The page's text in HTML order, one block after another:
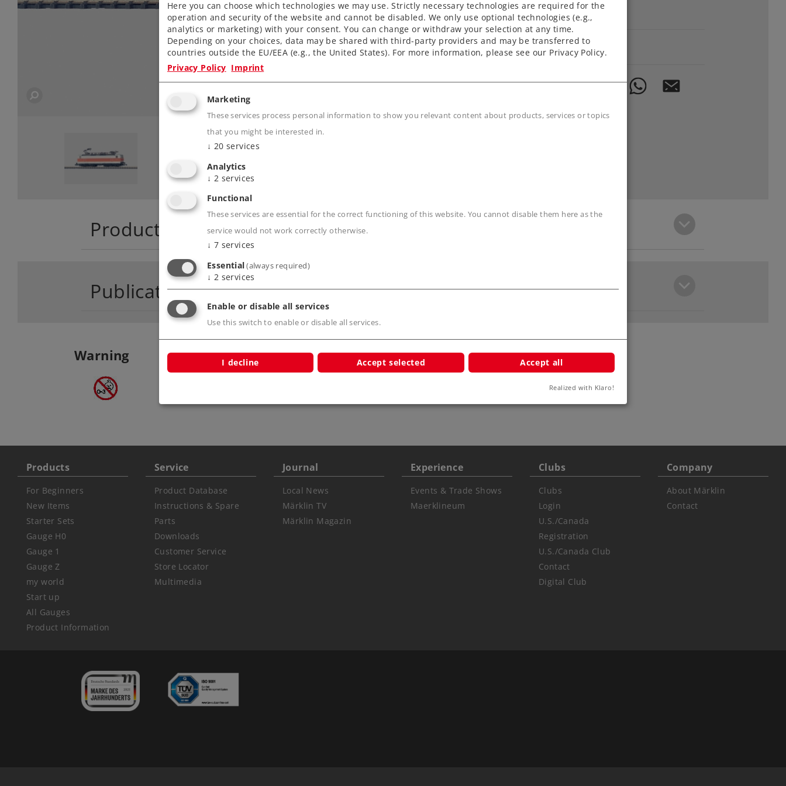
Downloads
Order spare parts
Product description
Publications
Warning
Products
For Beginners
New Items
Starter Sets
Gauge H0
Gauge 1
Gauge Z
my world
Start up
All Gauges
Product Information
Service
Product Database
Instructions & Spare
Parts
Downloads
Customer Service
Store Locator
Multimedia
Journal
Local News
Märklin TV
Märklin Magazin
Experience
Events & Trade Shows
Maerklineum
Clubs
Clubs
Login
U.S./Canada
Registration
U.S./Canada Club
Contact
Digital Club
Company
About Märklin
Contact
Here you can choose which technologies we may use. Strictly necessary technologies are required for the
operation and security of the website and cannot be disabled. We only use optional technologies (e.g.,
analytics or marketing) with your consent. You can change or withdraw your selection at any time.
Depending on your choices, data may be shared with third-party providers and may be transferred to
countries outside the EU/EEA (e.g., the United States). For more information, please see our Privacy Policy.
Privacy Policy Imprint
Marketing
These services process personal information to show you relevant content about products, services or topics
that you might be interested in.
↓ 20 services
Analytics
↓ 2 services
Functional
These services are essential for the correct functioning of this website. You cannot disable them here as the
service would not work correctly otherwise.
↓ 7 services
Essential(always required)
↓ 2 services
Enable or disable all services
Use this switch to enable or disable all services.
I decline Accept selected Accept all
Realized with Klaro!